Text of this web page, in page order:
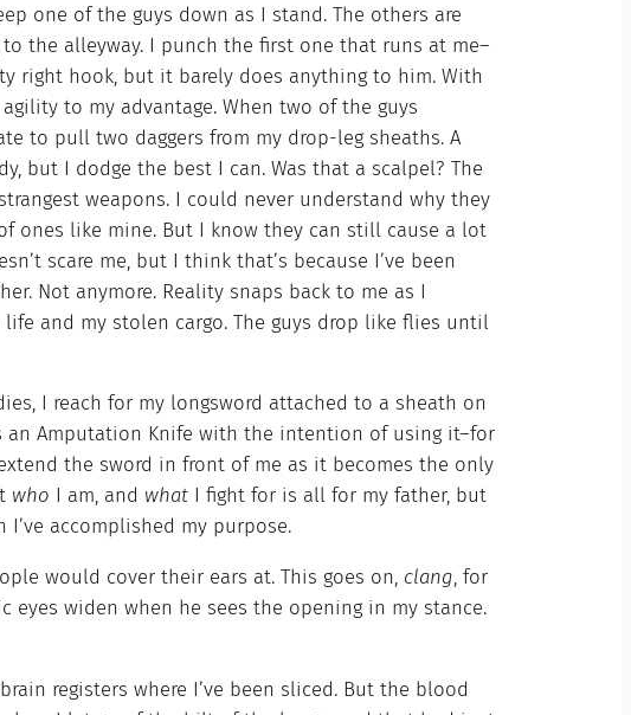
one of the guys down as I stand. The others are
the alleyway. I punch the first one that runs at me–
right hook, but it barely does anything to him. With
to my advantage. When two of the guys
to pull two daggers from my drop-leg sheaths. A
but I dodge the best I can. Was that a scalpel? The
weapons. I could never understand why they
ones like mine. But I know they can still cause a lot
scare me, but I think that’s because I’ve been
Not anymore. Reality snaps back to me as I
and my stolen cargo. The guys drop like flies until
I reach for my longsword attached to a sheath on
an Amputation Knife with the intention of using it–for
the sword in front of me as it becomes the only
who I am, and what I fight for is all for my father, but
accomplished my purpose.
would cover their ears at. This goes on, clang, for
eyes widen when he sees the opening in my stance.
registers where I’ve been sliced. But the blood